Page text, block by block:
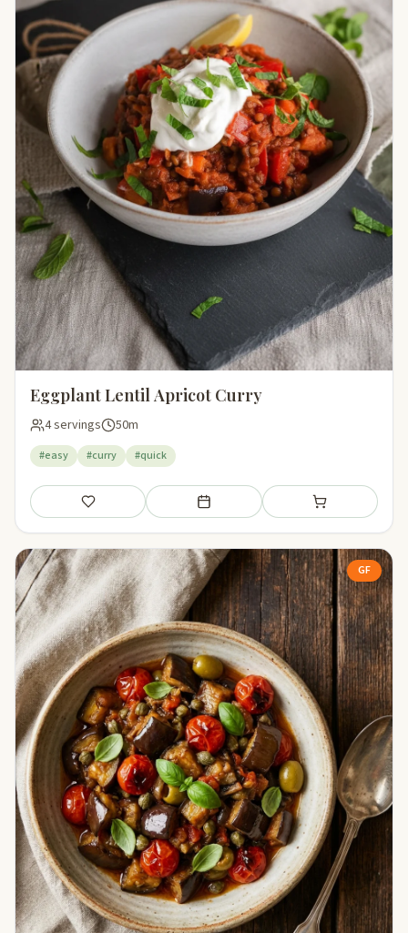
Eggplant Lentil Apricot Curry
4 servings 50m
#easy #curry #quick
Save Add to meal plan Add to shopping
GF